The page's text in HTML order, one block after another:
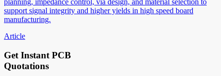
support signal integrity and higher yields in high speed board
manufacturing.
Article
Get Instant PCB
Quotations